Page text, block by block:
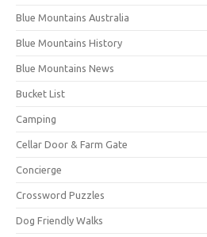
Blue Mountains Australia
Blue Mountains History
Blue Mountains News
Bucket List
Camping
Cellar Door & Farm Gate
Concierge
Crossword Puzzles
Dog Friendly Walks